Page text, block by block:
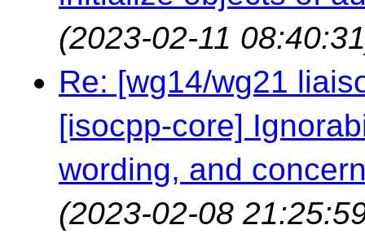
(2023-02-11
Re: [wg14/wg21
[isocpp-core]
wording, and
(2023-02-08